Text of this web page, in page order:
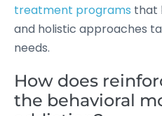
treatment programs that
and holistic approaches
needs.
How does
the behavioral